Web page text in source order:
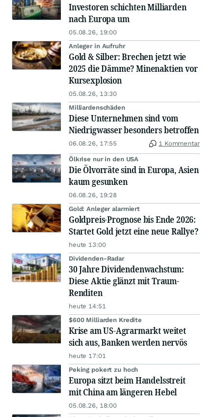
Investoren schichten Milliarden
nach Europa um
05.08.26, 19:00
Anleger in Aufruhr
Gold & Silber: Brechen jetzt wie
2025 die Dämme? Minenaktien vor
Kursexplosion
05.08.26, 13:30
Milliardenschäden
Diese Unternehmen sind vom
Niedrigwasser besonders betroffen
06.08.26, 17:55 1 Kommentar
Ölkrise nur in den USA
Die Ölvorräte sind in Europa, Asien
kaum gesunken
06.08.26, 19:28
Gold: Anleger alarmiert
Goldpreis-Prognose bis Ende 2026:
Startet Gold jetzt eine neue Rallye?
heute 13:00
Dividenden-Radar
30 Jahre Dividendenwachstum:
Diese Aktie glänzt mit Traum-
Renditen
heute 14:51
$600 Milliarden Kredite
Krise am US-Agrarmarkt weitet
sich aus, Banken werden nervös
heute 17:01
Peking pokert zu hoch
Europa sitzt beim Handelsstreit
mit China am längeren Hebel
05.08.26, 18:00